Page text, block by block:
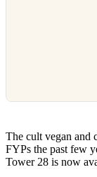
The cult vegan and
FYPs the past few
Tower 28 is now